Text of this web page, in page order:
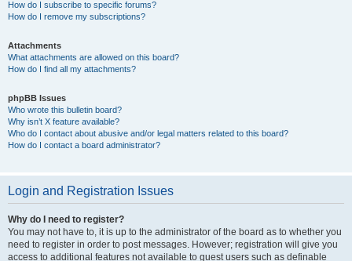
How do I subscribe to specific forums?
How do I remove my subscriptions?
Attachments
What attachments are allowed on this board?
How do I find all my attachments?
phpBB Issues
Who wrote this bulletin board?
Why isn’t X feature available?
Who do I contact about abusive and/or legal matters related to this board?
How do I contact a board administrator?
Login and Registration Issues
Why do I need to register?
You may not have to, it is up to the administrator of the board as to whether you
need to register in order to post messages. However; registration will give you
access to additional features not available to guest users such as definable